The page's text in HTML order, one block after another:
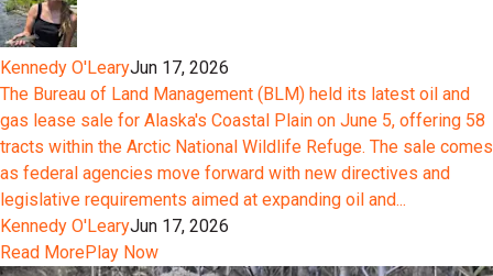
Kennedy O'LearyJun 17, 2026
The Bureau of Land Management (BLM) held its latest oil and
gas lease sale for Alaska's Coastal Plain on June 5, offering 58
tracts within the Arctic National Wildlife Refuge. The sale comes
as federal agencies move forward with new directives and
legislative requirements aimed at expanding oil and...
Kennedy O'LearyJun 17, 2026
Read MorePlay Now